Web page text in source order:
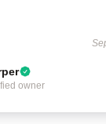
owner